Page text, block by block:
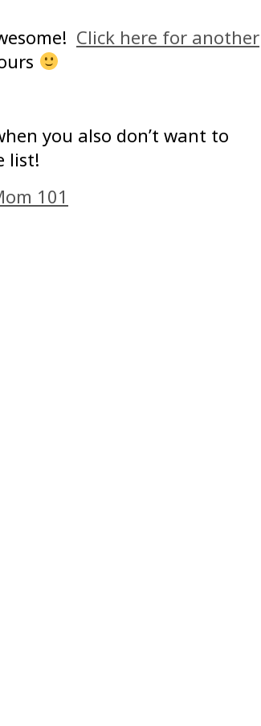
Click here for another
you also don’t want to
list!
101